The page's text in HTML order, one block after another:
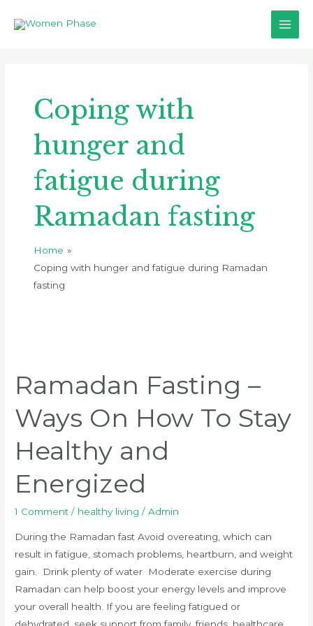
Main
Coping with
hunger and
fatigue during
Ramadan fasting
Home
Coping with hunger and fatigue during Ramadan
fasting
Ramadan Fasting –
Ways On How To Stay
Healthy and
Energized
1 Comment / healthy living /Admin
During the Ramadan fast Avoid overeating, which can
result in fatigue, stomach problems, heartburn, and weight
gain. Drink plenty of water Moderate exercise during
Ramadan can help boost your energy levels and improve
your overall health. If you are feeling fatigued or
dehydrated, seek support from family, friends, healthcare
–
Ways
On
To
Healthy